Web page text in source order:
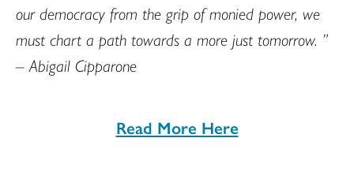
our democracy from the grip of monied power, we
must chart a path towards a more just tomorrow. ”
– Abigail Cipparone
Read More Here